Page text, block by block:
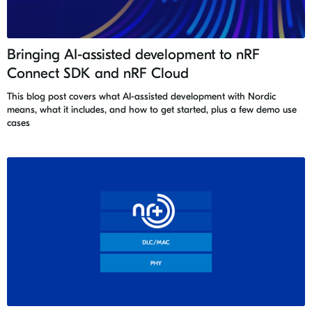
Bringing AI-assisted development to nRF
Connect SDK and nRF Cloud
This blog post covers what AI-assisted development with Nordic
means, what it includes, and how to get started, plus a few demo use
cases